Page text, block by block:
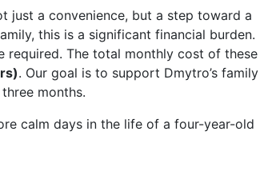
just a convenience, but a step toward a
this is a significant financial burden.
required. The total monthly cost of these
. Our goal is to support Dmytro’s family
months.
calm days in the life of a four-year-old